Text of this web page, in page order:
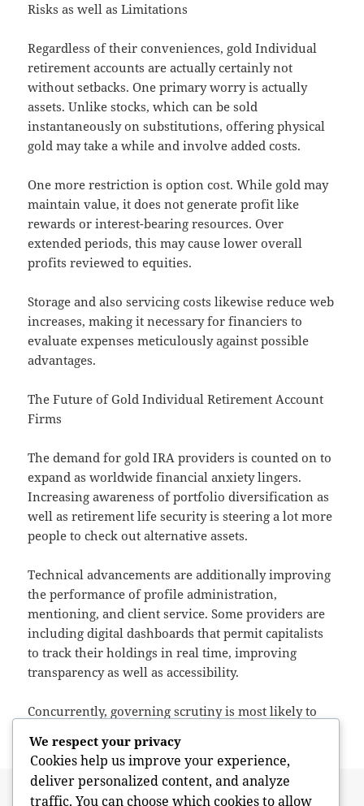
Risks as well as Limitations
Regardless of their conveniences, gold Individual
retirement accounts are actually certainly not
without setbacks. One primary worry is actually
assets. Unlike stocks, which can be sold
instantaneously on substitutions, offering physical
gold may take a while and involve added costs.
One more restriction is option cost. While gold may
maintain value, it does not generate profit like
rewards or interest-bearing resources. Over
extended periods, this may cause lower overall
profits reviewed to equities.
Storage and also servicing costs likewise reduce web
increases, making it necessary for financiers to
evaluate expenses meticulously against possible
advantages.
The Future of Gold Individual Retirement Account
Firms
The demand for gold IRA providers is counted on to
expand as worldwide financial anxiety lingers.
Increasing awareness of portfolio diversification as
well as retirement life security is steering a lot more
people to check out alternative assets.
Technical advancements are additionally improving
the performance of profile administration,
mentioning, and client service. Some providers are
including digital dashboards that permit capitalists
to track their holdings in real time, improving
transparency as well as accessibility.
Concurrently, governing scrutiny is most likely to
Posted
on
May 26, 2026 Author
admin
We respect your privacy
Cookies help us improve your experience,
deliver personalized content, and analyze
traffic. You can choose which cookies to allow